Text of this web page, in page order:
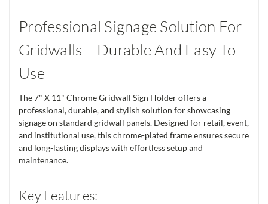
Professional Signage Solution For
Gridwalls – Durable And Easy To
Use
The 7" X 11" Chrome Gridwall Sign Holder offers a
professional, durable, and stylish solution for showcasing
signage on standard gridwall panels. Designed for retail, event,
and institutional use, this chrome-plated frame ensures secure
and long-lasting displays with effortless setup and
maintenance.
Key Features: